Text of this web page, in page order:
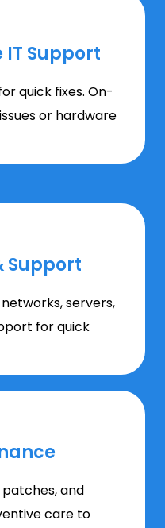
IT Support
quick fixes. On-
or hardware
Support
servers,
for quick
and
care to